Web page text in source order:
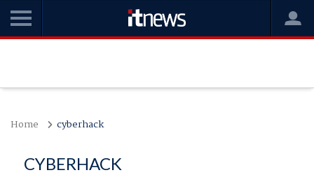
Home cyberhack
CYBERHACK